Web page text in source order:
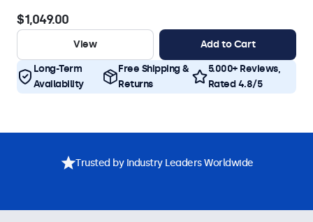
$1,049.00
View Add to Cart
Long-Term
Availability
Free Shipping &
Returns
5.000+ Reviews,
Rated 4.8/5
Trusted by Industry Leaders Worldwide